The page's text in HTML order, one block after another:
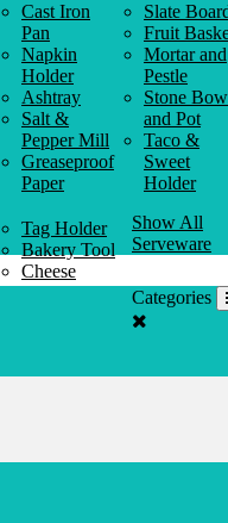
Cast Iron
Pan
Napkin
Holder
Ashtray
Salt &
Pepper Mill
Greaseproof
Paper
Slate
Fruit
Mortar and
Pestle
Stone
and Pot
Taco &
Sweet
Holder
Tag Holder
Bakery Tool
Cheese
Knife
Show All
Serveware
Categories